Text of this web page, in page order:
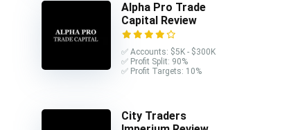
Alpha Pro Trade
Capital Review
✅ Accounts: $5K - $300K
✅ Profit Split: 90%
✅ Profit Targets: 10%
City Traders